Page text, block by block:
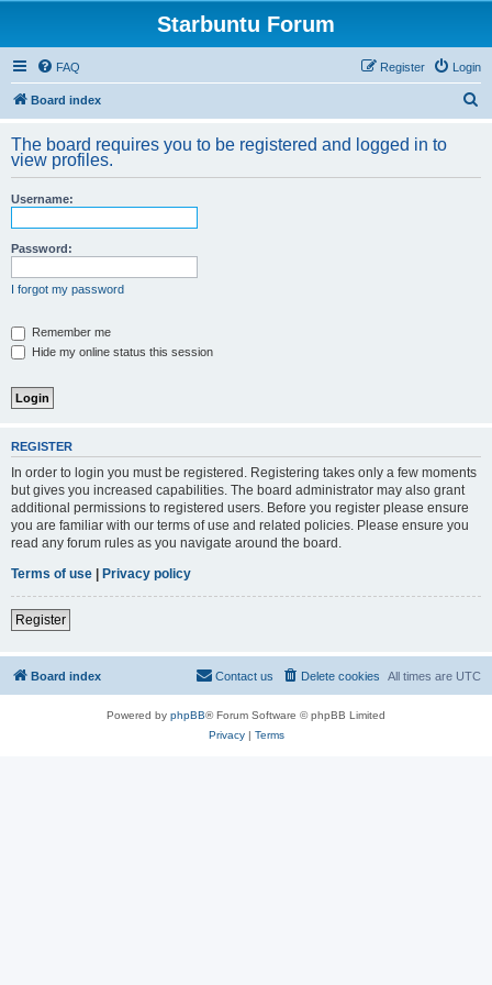
Starbuntu Forum
FAQ Login
Register
Board index
r
The board requires you to be registered and logged in to
view profiles.
Username:
Password:
I forgot my password
Remember me
Hide my online status this session
REGISTER
In order to login you must be registered. Registering takes only a few moments
but gives you increased capabilities. The board administrator may also grant
additional permissions to registered users. Before you register please ensure
you are familiar with our terms of use and related policies. Please ensure you
read any forum rules as you navigate around the board.
Terms of use | Privacy policy
Register
Board index All times are UTC
Delete cookies
Contact us
Powered by phpBB® Forum Software © phpBB Limited
Privacy| Terms